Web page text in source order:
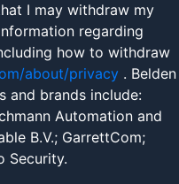
I may withdraw my
regarding
how to withdraw
about/privacy . Belden
and brands include:
Automation and
B.V.; GarrettCom;
Security.